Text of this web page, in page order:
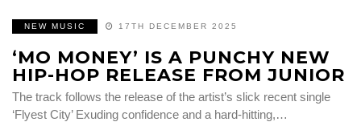
NEW MUSIC 17TH DECEMBER 2025
‘MO MONEY’ IS A PUNCHY NEW
HIP-HOP RELEASE FROM JUNIOR
The track follows the release of the artist’s slick recent single
‘Flyest City’ Exuding confidence and a hard-hitting,…